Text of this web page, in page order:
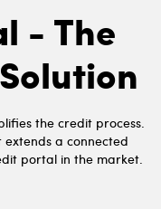
- The
the credit process.
a connected
portal in the market.